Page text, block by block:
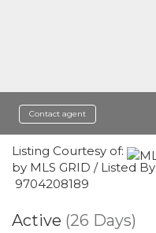
Contact agent
Listing Courtesy of:
by MLS GRID / Listed
9704208189
Active (26 Days)